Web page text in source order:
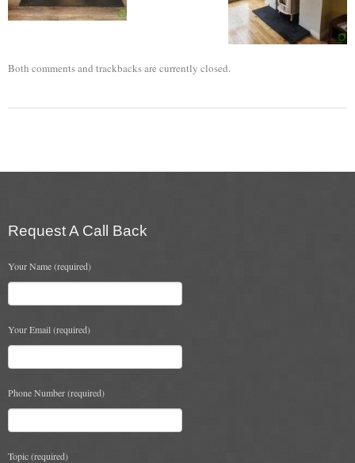
Chimney & Stove Sweep
All Chimney Cowls Shop
Chimney Heat Loss
Both comments and trackbacks are currently closed.
Request A Call Back
Your Name (required)
Your Email (required)
Phone Number (required)
Topic (required)